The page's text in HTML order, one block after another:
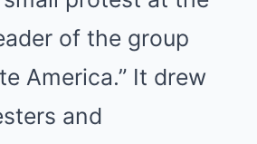
of the group
America.” It drew
and